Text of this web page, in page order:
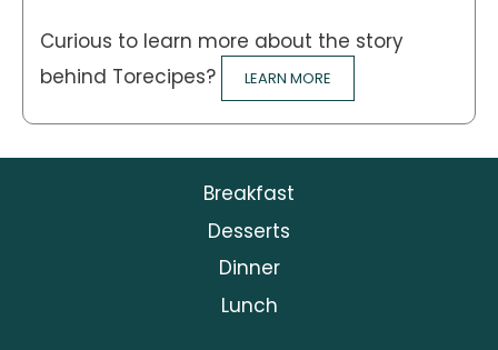
Curious to learn more about the story
behind Torecipes?
LEARN MORE
Breakfast
Desserts
Dinner
Lunch